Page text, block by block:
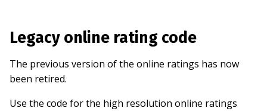
Legacy online rating code
The previous version of the online ratings has now
been retired.
Use the code for the high resolution online ratings